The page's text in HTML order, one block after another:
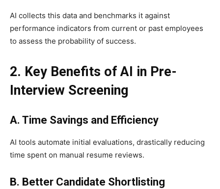
AI collects this data and benchmarks it against
performance indicators from current or past employees
to assess the probability of success.
2. Key Benefits of AI in Pre-
Interview Screening
A. Time Savings and Efficiency
AI tools automate initial evaluations, drastically reducing
time spent on manual resume reviews.
B. Better Candidate Shortlisting